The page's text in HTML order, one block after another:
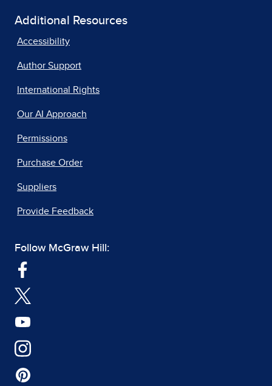
Additional Resources
Accessibility
Author Support
International Rights
Our AI Approach
Permissions
Purchase Order
Suppliers
Provide Feedback
Follow McGraw Hill: